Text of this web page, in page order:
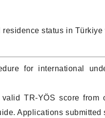
status in
for international
TR-YÖS score from
Applications submitted